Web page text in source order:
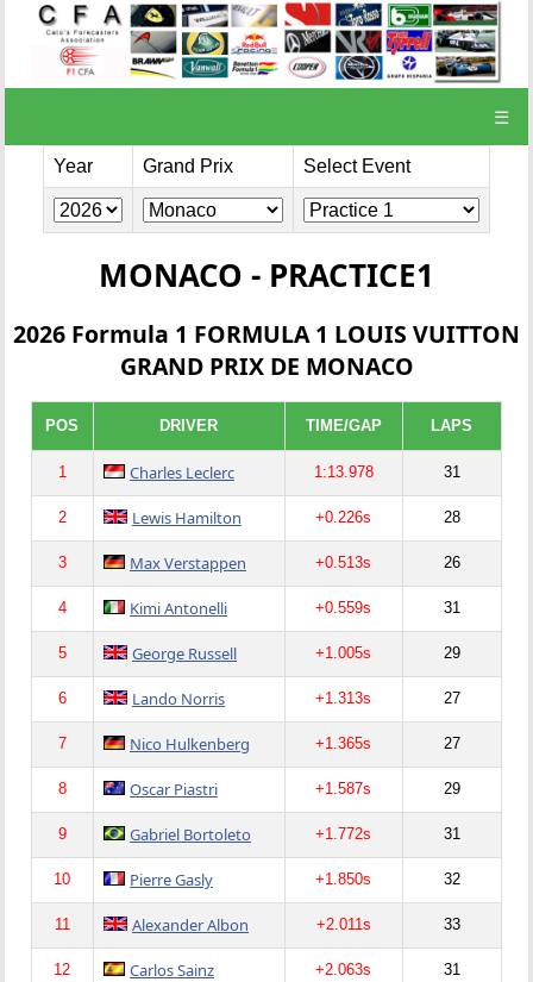
☰
Year Grand Prix Select Event
MONACO - PRACTICE1
2026 Formula 1 FORMULA 1 LOUIS VUITTON
GRAND PRIX DE MONACO
POS DRIVER TIME/GAP LAPS
1 Charles Leclerc 1:13.978 31
2 Lewis Hamilton +0.226s 28
3 Max Verstappen +0.513s 26
4 Kimi Antonelli +0.559s 31
5 George Russell +1.005s 29
6 Lando Norris +1.313s 27
7 Nico Hulkenberg +1.365s 27
8 Oscar Piastri +1.587s 29
9 Gabriel Bortoleto +1.772s 31
10 Pierre Gasly +1.850s 32
11 Alexander Albon +2.011s 33
12 Carlos Sainz +2.063s 31